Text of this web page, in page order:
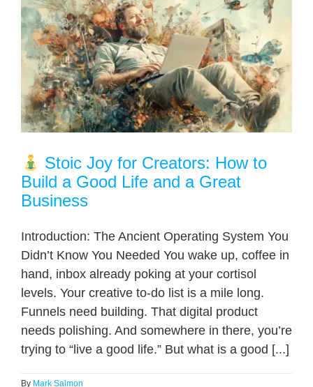
Stoic Joy for Creators: How to
Build a Good Life and a Great
Business
Introduction: The Ancient Operating System You
Didn’t Know You Needed You wake up, coffee in
hand, inbox already poking at your cortisol
levels. Your creative to-do list is a mile long.
Funnels need building. That digital product
needs polishing. And somewhere in there, you’re
trying to “live a good life.” But what is a good [...]
By Mark Salmon